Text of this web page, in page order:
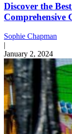
Discover the
Comprehensive
Sophie Chapman
|
January 2, 2024